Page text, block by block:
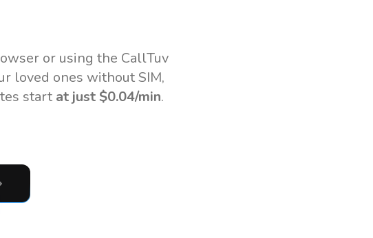
or using the CallTuv
loved ones without SIM,
start at just $0.04/min.